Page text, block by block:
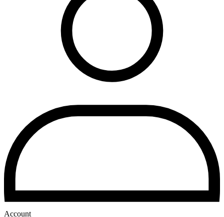
Account